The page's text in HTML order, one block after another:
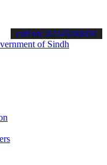
the latest SPSC
call on: 022-9200694